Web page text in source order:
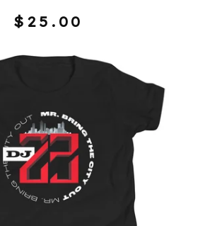
$ 25.00